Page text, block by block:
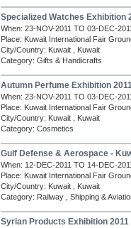
Specialized Watches Exhibition
When: 23-NOV-2011 TO 03-DEC-
Place: Kuwait International Fair
City/Country: Kuwait , Kuwait
Category: Gifts & Handicrafts
Autumn Perfume Exhibition
When: 23-NOV-2011 TO 03-DEC-
Place: Kuwait International Fair
City/Country: Kuwait , Kuwait
Category: Cosmetics
Gulf Defense & Aerospace -
When: 12-DEC-2011 TO 14-DEC-
Place: Kuwait International Fair
City/Country: Kuwait , Kuwait
Category: Railway , Shipping &
Syrian Products Exhibition 2011